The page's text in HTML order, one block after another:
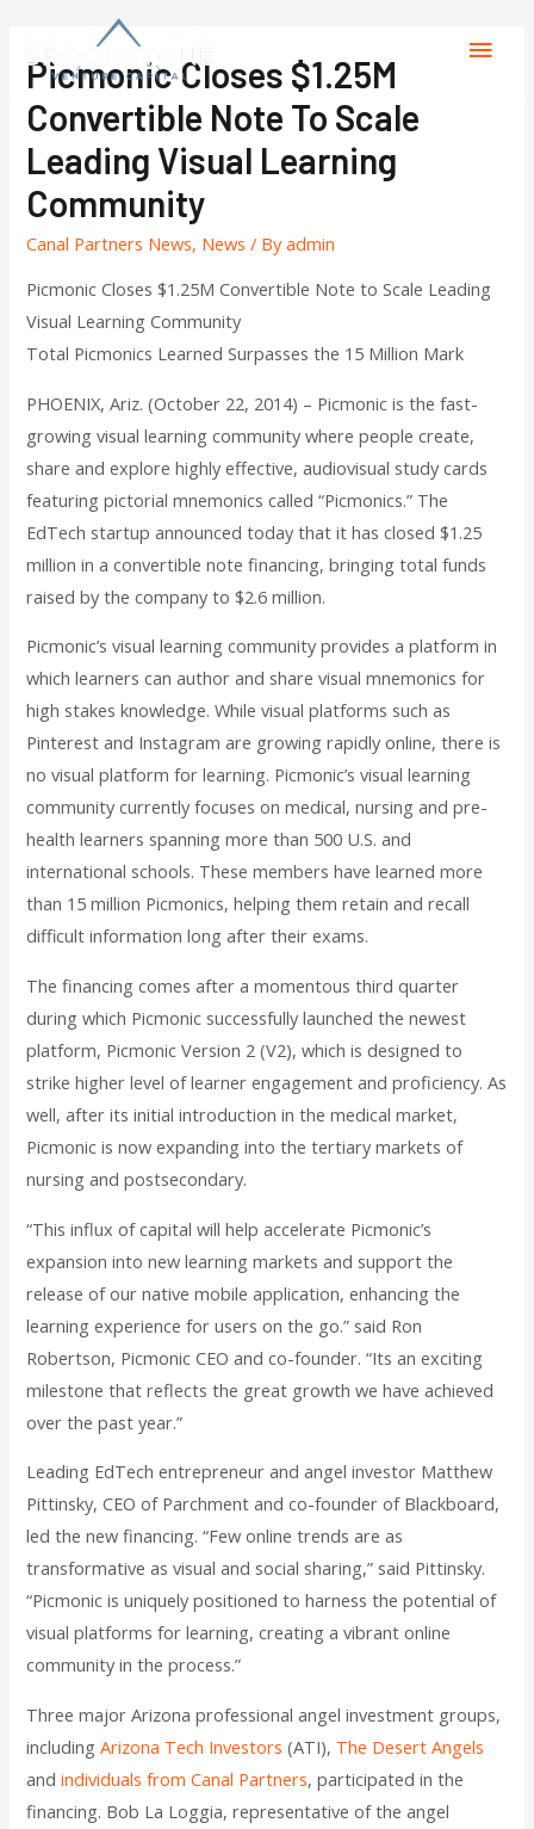
Picmonic Closes $1.25M
Convertible Note To Scale
Leading Visual Learning
Community
Canal Partners News, News / Byadmin
Picmonic Closes $1.25M Convertible Note to Scale Leading
Visual Learning Community
Total Picmonics Learned Surpasses the 15 Million Mark
PHOENIX, Ariz. (October 22, 2014) – Picmonic is the fast-
growing visual learning community where people create,
share and explore highly effective, audiovisual study cards
featuring pictorial mnemonics called “Picmonics.” The
EdTech startup announced today that it has closed $1.25
million in a convertible note financing, bringing total funds
raised by the company to $2.6 million.
Picmonic’s visual learning community provides a platform in
which learners can author and share visual mnemonics for
high stakes knowledge. While visual platforms such as
Pinterest and Instagram are growing rapidly online, there is
no visual platform for learning. Picmonic’s visual learning
community currently focuses on medical, nursing and pre-
health learners spanning more than 500 U.S. and
international schools. These members have learned more
than 15 million Picmonics, helping them retain and recall
difficult information long after their exams.
The financing comes after a momentous third quarter
during which Picmonic successfully launched the newest
platform, Picmonic Version 2 (V2), which is designed to
strike higher level of learner engagement and proficiency. As
well, after its initial introduction in the medical market,
Picmonic is now expanding into the tertiary markets of
nursing and postsecondary.
“This influx of capital will help accelerate Picmonic’s
expansion into new learning markets and support the
release of our native mobile application, enhancing the
learning experience for users on the go.” said Ron
Robertson, Picmonic CEO and co-founder. “Its an exciting
milestone that reflects the great growth we have achieved
over the past year.”
Leading EdTech entrepreneur and angel investor Matthew
Pittinsky, CEO of Parchment and co-founder of Blackboard,
led the new financing. “Few online trends are as
transformative as visual and social sharing,” said Pittinsky.
“Picmonic is uniquely positioned to harness the potential of
visual platforms for learning, creating a vibrant online
community in the process.”
Three major Arizona professional angel investment groups,
includingArizona Tech Investors (ATI), The Desert Angels
and individuals from Canal Partners, participated in the
financing. Bob La Loggia, representative of the angel